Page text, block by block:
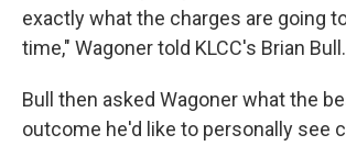
exactly what the charges are going
time," Wagoner told KLCC's Brian Bull.
Bull then asked Wagoner what the
outcome he'd like to personally see